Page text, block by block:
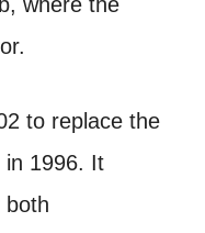
to replace the
in 1996. It
both